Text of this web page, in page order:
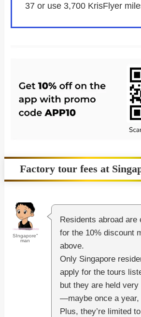
37 or use 3,700 KrisFlyer
Factory tour fees at
SIngapore"
man
Residents abroad are
for the 10% discount
above.
Only Singapore
apply for the tours
but they are held
—maybe once a year,
Plus, they’re limited